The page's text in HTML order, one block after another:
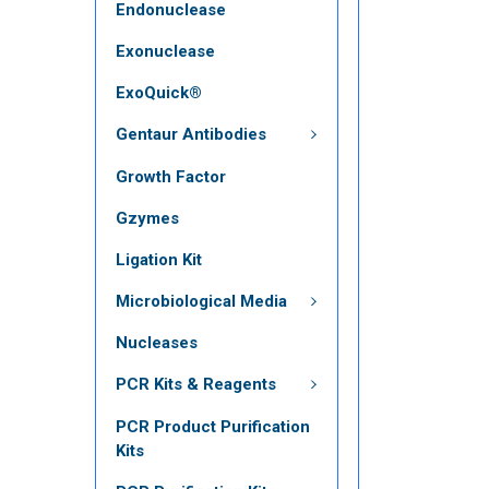
Endonuclease
Exonuclease
ExoQuick®
Gentaur Antibodies
Growth Factor
Gzymes
Ligation Kit
Microbiological Media
Nucleases
PCR Kits & Reagents
PCR Product Purification
Kits